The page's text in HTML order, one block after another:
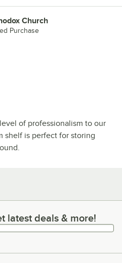
Church
Purchase
of professionalism to our
shelf is perfect for storing
deals & more!
latest deals & more!